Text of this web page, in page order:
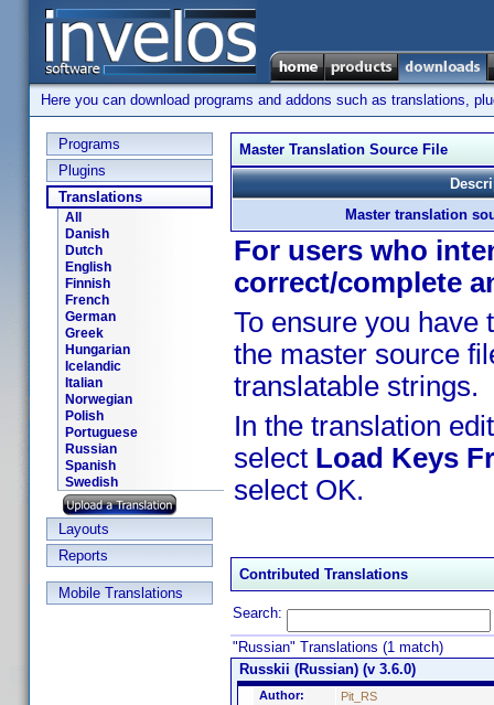
Here you can download programs and addons such as translations,
Programs
Plugins
Translations
All
Danish
Dutch
English
Finnish
French
German
Greek
Hungarian
Icelandic
Italian
Norwegian
Polish
Portuguese
Russian
Spanish
Swedish
Layouts
Reports
Mobile Translations
Master Translation Source File
Master translation
For users who
correct/complete
To ensure you have
the master source
translatable strings.
In the translation
select Load Keys
select OK.
Contributed Translations
Search:
"Russian" Translations (1 match)
Russkii (Russian) (v 3.6.0)
Author:
Pit_RS